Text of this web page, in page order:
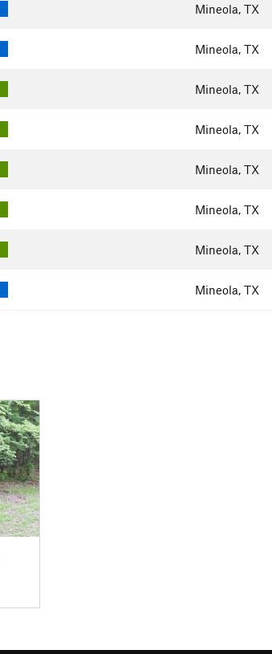
Mineola, TX
Mineola, TX
Mineola, TX
Mineola, TX
Mineola, TX
Mineola, TX
Mineola, TX
Mineola, TX